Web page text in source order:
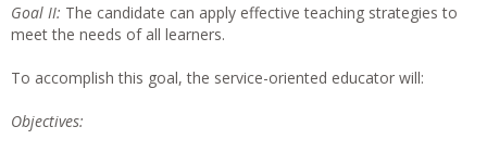
Goal II: The candidate can apply effective teaching strategies to
meet the needs of all learners.
To accomplish this goal, the service-oriented educator will:
Objectives: